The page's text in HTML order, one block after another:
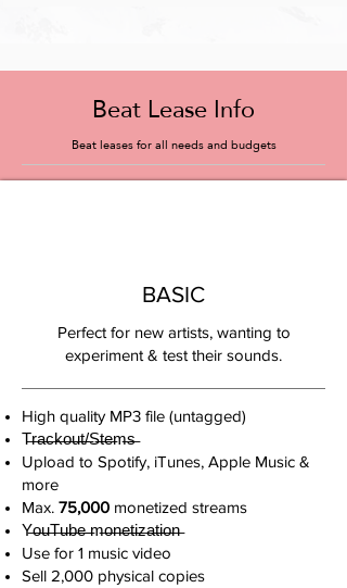
Beat Lease Info
Beat leases for all needs and budgets
BASIC
Perfect for new artists, wanting to
experiment & test their sounds.
High quality MP3 file (untagged)
T̶r̶a̶c̶k̶o̶u̶t̶/̶S̶t̶e̶m̶s̶
Upload to Spotify, iTunes, Apple Music &
more
Max. 75,000 monetized streams
Y̶o̶u̶T̶u̶b̶e̶ ̶m̶o̶n̶e̶t̶i̶z̶a̶t̶i̶o̶n̶
Use for 1 music video
Sell 2,000 physical copies